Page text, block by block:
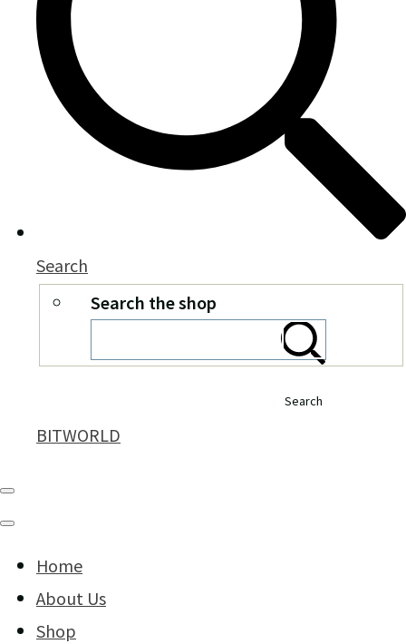
Search
Search the shop
Search
BITWORLD
Home
About Us
Shop